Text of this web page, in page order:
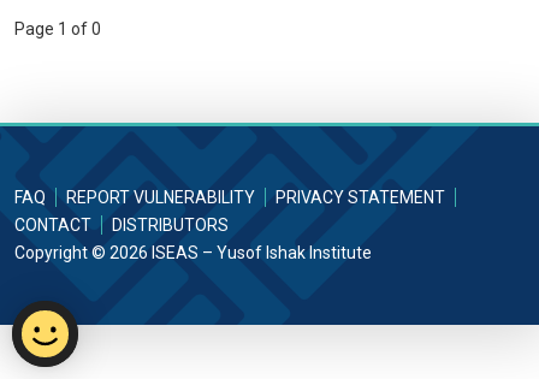
Page 1 of 0
FAQ REPORT VULNERABILITY
PRIVACY STATEMENT
CONTACT
DISTRIBUTORS
Copyright © 2026 ISEAS – Yusof Ishak Institute